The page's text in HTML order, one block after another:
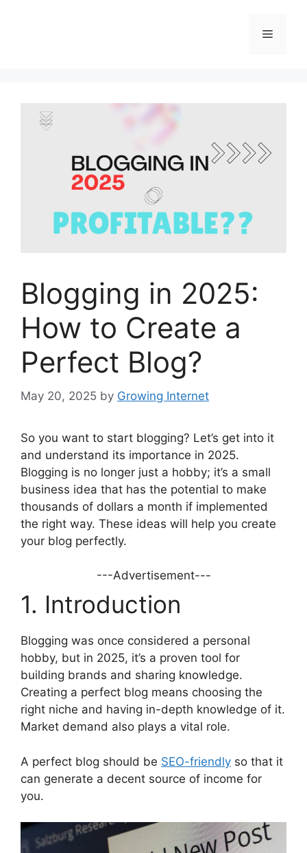
Menu
Blogging in 2025:
How to Create a
Perfect Blog?
May 20, 2025 by Growing Internet
So you want to start blogging? Let’s get into it
and understand its importance in 2025.
Blogging is no longer just a hobby; it’s a small
business idea that has the potential to make
thousands of dollars a month if implemented
the right way. These ideas will help you create
your blog perfectly.
---Advertisement---
1. Introduction
Blogging was once considered a personal
hobby, but in 2025, it’s a proven tool for
building brands and sharing knowledge.
Creating a perfect blog means choosing the
right niche and having in-depth knowledge of it.
Market demand also plays a vital role.
A perfect blog should be SEO-friendly so that it
can generate a decent source of income for
you.